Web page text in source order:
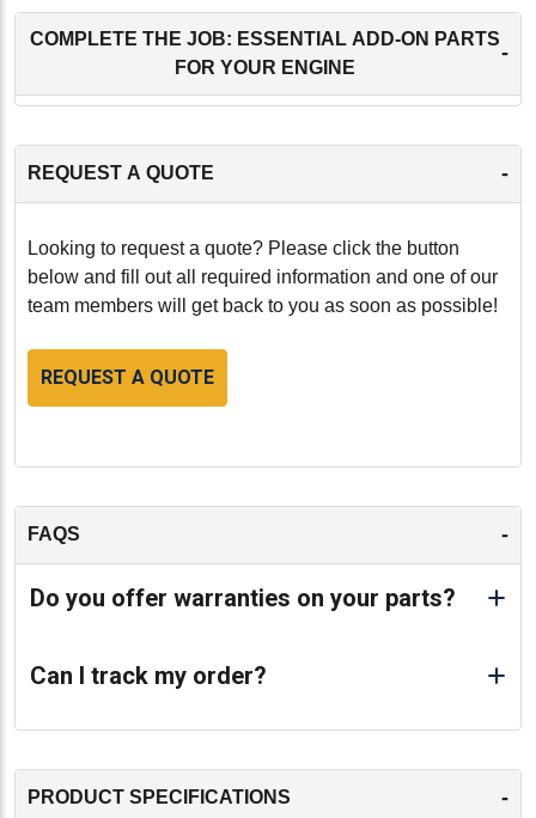
COMPLETE THE JOB: ESSENTIAL ADD-ON PARTS
FOR YOUR ENGINE
-
REQUEST A QUOTE -
Looking to request a quote? Please click the button
below and fill out all required information and one of our
team members will get back to you as soon as possible!
REQUEST A QUOTE
FAQS -
Do you offer warranties on your parts?
Can I track my order?
PRODUCT SPECIFICATIONS -